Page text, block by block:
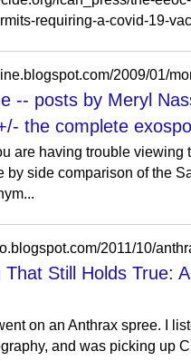
requiring-a-covid-19-
-- posts by Meryl
the complete
are having trouble viewing
by side comparison of the
Still Holds True:
on an Anthrax spree. I
and was picking up